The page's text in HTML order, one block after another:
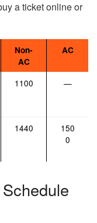
a ticket online or
Non-
AC
AC
1100 —
1440
150
0